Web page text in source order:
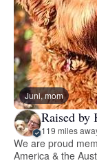
Juni, mom
Raised by
119 miles
We are proud
America & the